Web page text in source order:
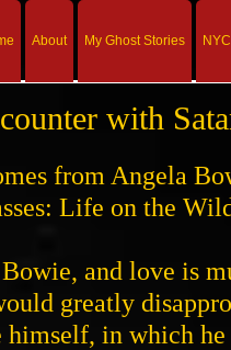
About My Ghost Stories
with
from Angela
Life on the
and love is
greatly
in which he